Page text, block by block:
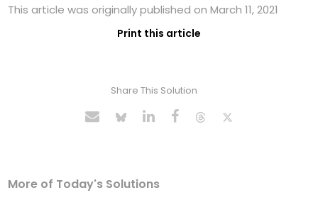
This article was originally published on March 11, 2021
Print this article
Share This Solution
More of Today's Solutions